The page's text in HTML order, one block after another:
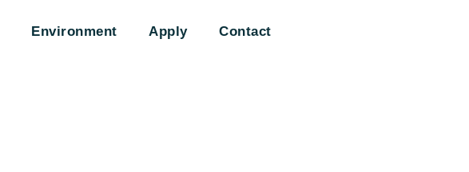
Environment Apply Contact